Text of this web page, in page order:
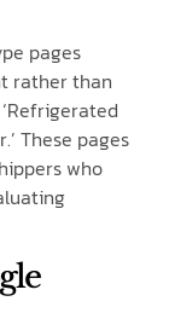
pages
rather than
These pages
who